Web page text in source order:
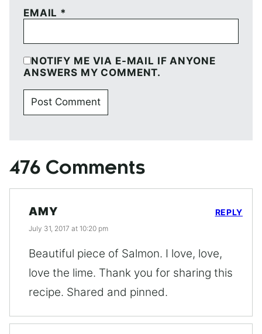
EMAIL *
NOTIFY ME VIA E-MAIL IF ANYONE
ANSWERS MY COMMENT.
476 Comments
AMY
July 31, 2017 at 10:20 pm
Beautiful piece of Salmon. I love, love,
love the lime. Thank you for sharing this
recipe. Shared and pinned.
REPLY